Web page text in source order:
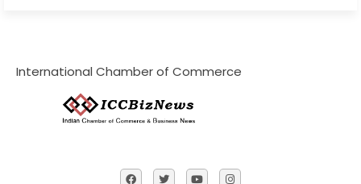
International Chamber of Commerce